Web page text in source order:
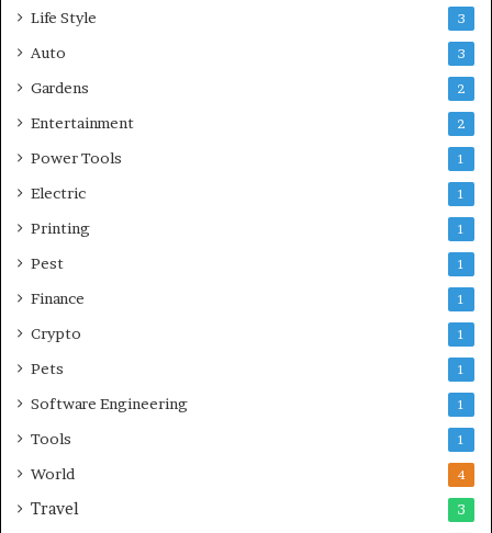
Life Style 3
Auto 3
Gardens 2
Entertainment 2
Power Tools 1
Electric 1
Printing 1
Pest 1
Finance 1
Crypto 1
Pets 1
Software Engineering 1
Tools 1
World 4
Travel 3